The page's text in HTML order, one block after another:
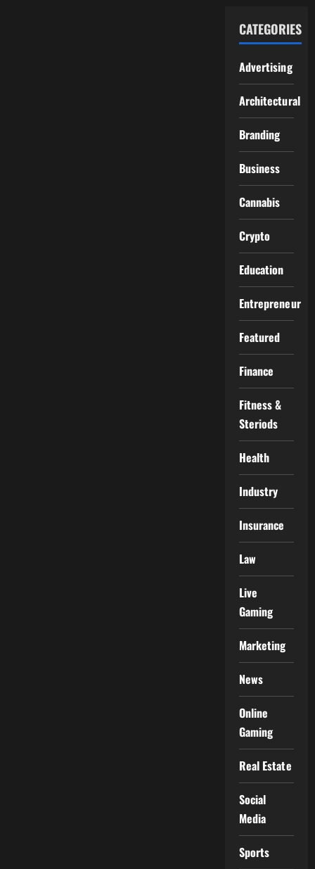
CATEGORIES
Advertising
Architectural
Branding
Business
Cannabis
Crypto
Education
Entrepreneur
Featured
Finance
Fitness &
Steriods
Health
Industry
Insurance
Law
Live
Gaming
Marketing
News
Online
Gaming
Real Estate
Social
Media
Sports